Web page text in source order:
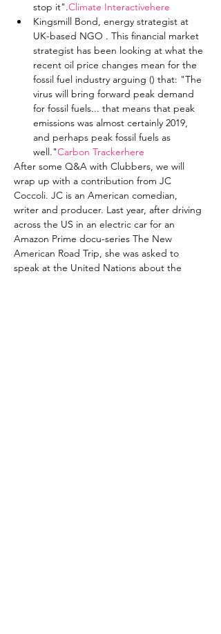
stop it".Climate Interactivehere
Kingsmill Bond, energy strategist at
UK-based NGO . This financial market
strategist has been looking at what the
recent oil price changes mean for the
fossil fuel industry arguing () that: "The
virus will bring forward peak demand
for fossil fuels... that means that peak
emissions was almost certainly 2019,
and perhaps peak fossil fuels as
well."Carbon Trackerhere
After some Q&A with Clubbers, we will
wrap up with a contribution from JC
Coccoli. JC is an American comedian,
writer and producer. Last year, after driving
across the US in an electric car for an
Amazon Prime docu-series The New
American Road Trip, she was asked to
speak at the United Nations about the